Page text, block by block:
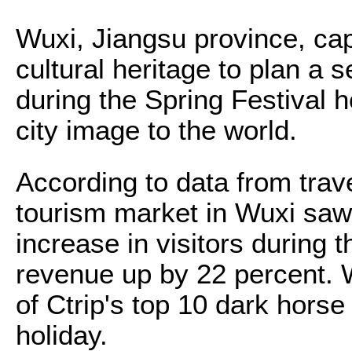
Wuxi, Jiangsu province,
cultural heritage to plan a
during the Spring Festival
city image to the world.
According to data from
tourism market in Wuxi
increase in visitors during
revenue up by 22 percent.
of Ctrip's top 10 dark
holiday.